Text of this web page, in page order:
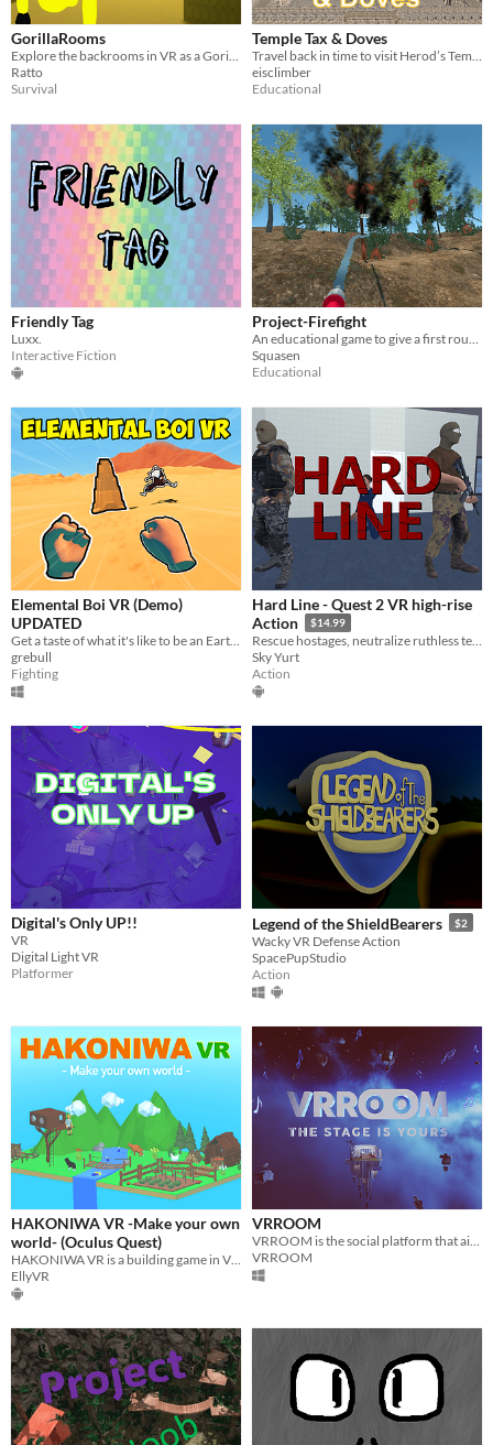
GorillaRooms
Ratto
Survival
Temple Tax & Doves
eisclimber
Educational
Friendly Tag
Luxx.
Interactive Fiction
Project-Firefight
Squasen
Educational
Elemental Boi VR (Demo)
UPDATED
grebull
Fighting
Hard Line - Quest 2 VR high-rise
Action
$14.99
Rescue hostages, neutralize ruthless terrorists, and ascend through the floors of a besieged skyscraper.
Sky Yurt
Action
Digital's Only UP!!
VR
Digital Light VR
Platformer
Legend of the ShieldBearers $2
Wacky VR Defense Action
SpacePupStudio
Action
HAKONIWA VR -Make your own
world- (Oculus Quest)
EllyVR
VRROOM
VRROOM